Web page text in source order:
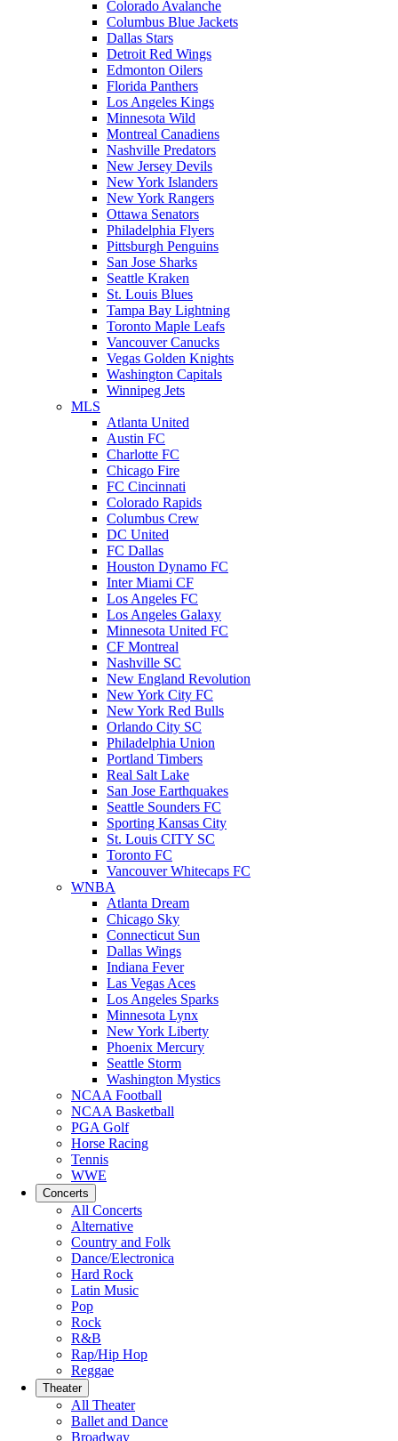
Colorado Avalanche
Columbus Blue Jackets
Dallas Stars
Detroit Red Wings
Edmonton Oilers
Florida Panthers
Los Angeles Kings
Minnesota Wild
Montreal Canadiens
Nashville Predators
New Jersey Devils
New York Islanders
New York Rangers
Ottawa Senators
Philadelphia Flyers
Pittsburgh Penguins
San Jose Sharks
Seattle Kraken
St. Louis Blues
Tampa Bay Lightning
Toronto Maple Leafs
Vancouver Canucks
Vegas Golden Knights
Washington Capitals
Winnipeg Jets
MLS
Atlanta United
Austin FC
Charlotte FC
Chicago Fire
FC Cincinnati
Colorado Rapids
Columbus Crew
DC United
FC Dallas
Houston Dynamo FC
Inter Miami CF
Los Angeles FC
Los Angeles Galaxy
Minnesota United FC
CF Montreal
Nashville SC
New England Revolution
New York City FC
New York Red Bulls
Orlando City SC
Philadelphia Union
Portland Timbers
Real Salt Lake
San Jose Earthquakes
Seattle Sounders FC
Sporting Kansas City
St. Louis CITY SC
Toronto FC
Vancouver Whitecaps FC
WNBA
Atlanta Dream
Chicago Sky
Connecticut Sun
Dallas Wings
Indiana Fever
Las Vegas Aces
Los Angeles Sparks
Minnesota Lynx
New York Liberty
Phoenix Mercury
Seattle Storm
Washington Mystics
NCAA Football
NCAA Basketball
PGA Golf
Horse Racing
Tennis
WWE
Concerts
All Concerts
Alternative
Country and Folk
Dance/Electronica
Hard Rock
Latin Music
Pop
Rock
R&B
Rap/Hip Hop
Reggae
Theater
All Theater
Ballet and Dance
Broadway